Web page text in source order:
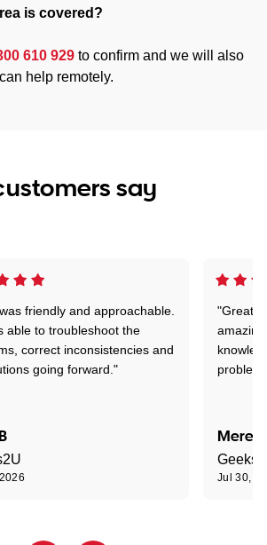
is covered?
610 929 to confirm and we will also
help remotely.
say
friendly and approachable.
able to troubleshoot the
correct inconsistencies and
going forward."
"Great.
problem
Jul 30,